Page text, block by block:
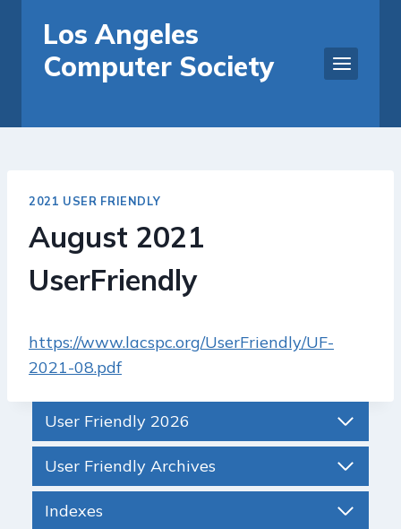
content
Los Angeles
Computer Society
2021 USER FRIENDLY
August 2021
UserFriendly
https://www.lacspc.org/UserFriendly/UF-
2021-08.pdf
User Friendly 2026
User Friendly Archives
Indexes